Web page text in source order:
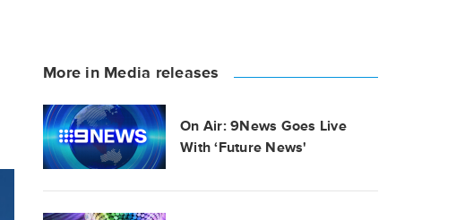
More in Media releases
On Air: 9News Goes Live
With ‘Future News'